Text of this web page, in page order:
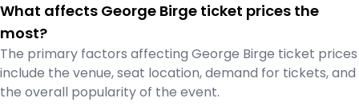
What affects George Birge ticket prices the
most?
The primary factors affecting George Birge ticket prices
include the venue, seat location, demand for tickets, and
the overall popularity of the event.